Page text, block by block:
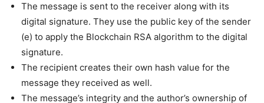
The message is sent to the receiver along with its
digital signature. They use the public key of the sender
(e) to apply the Blockchain RSA algorithm to the digital
signature.
The recipient creates their own hash value for the
message they received as well.
The message’s integrity and the author’s ownership of